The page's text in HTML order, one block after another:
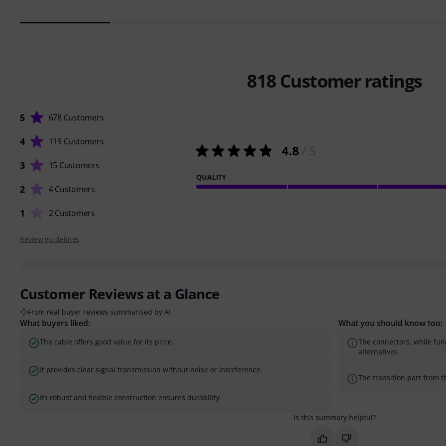
818 Customer ratings
5 678 Customers
4 119 Customers
3 15 Customers
2 4 Customers
1 2 Customers
4.8
QUALITY
Review guidelines
Customer Reviews at a Glance
From real buyer reviews summarised by AI
What buyers liked:
The cable offers good value for its price.
It provides clear signal transmission without noise or interference.
Its robust and flexible construction ensures durability.
What you should know too:
The connectors, while
alternatives.
The transition part from
Is this summary helpful?
Mark this summary as helpful
Mark this summary as not